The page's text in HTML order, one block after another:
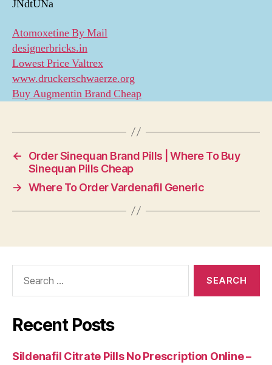
JNdtUNa
Atomoxetine By Mail
designerbricks.in
Lowest Price Valtrex
www.druckerschwaerze.org
Buy Augmentin Brand Cheap
←
Order Sinequan Brand Pills | Where To Buy
Sinequan Pills Cheap
→ Where To Order Vardenafil Generic
Recent Posts
Sildenafil Citrate Pills No Prescription Online –